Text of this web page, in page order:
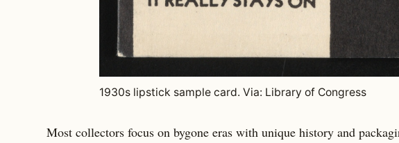
1930s lipstick sample card. Via: Library of Congress
Most collectors focus on bygone eras with unique history and